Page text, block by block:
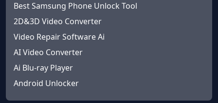
Best Samsung Phone Unlock Tool
2D&3D Video Converter
Video Repair Software Ai
AI Video Converter
Ai Blu-ray Player
Android Unlocker